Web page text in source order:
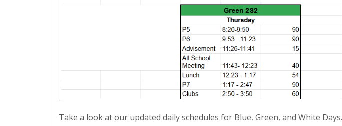
Take a look at our updated daily schedules for Blue, Green, and White Days.